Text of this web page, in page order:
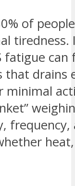
of
tiredness.
can
that drains
minimal